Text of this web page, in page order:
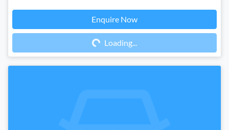
Enquire Now
Loading... Loading...